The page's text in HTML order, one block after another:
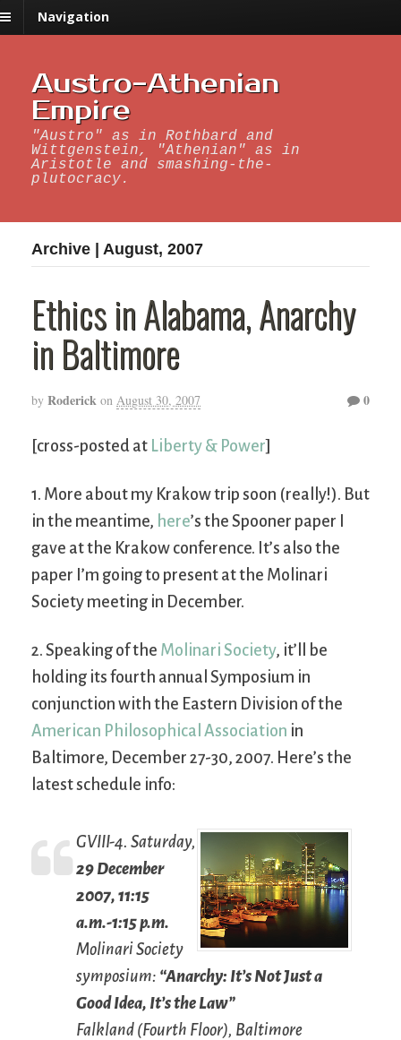
Navigation
Austro-Athenian
Empire
"Austro" as in Rothbard and
Wittgenstein, "Athenian" as in
Aristotle and smashing-the-
plutocracy.
Archive | August, 2007
Ethics in Alabama, Anarchy
in Baltimore
by Roderick on August 30, 2007 0
[cross-posted at Liberty & Power]
1. More about my Krakow trip soon (really!). But
in the meantime, here’s the Spooner paper I
gave at the Krakow conference. It’s also the
paper I’m going to present at the Molinari
Society meeting in December.
2. Speaking of the Molinari Society, it’ll be
holding its fourth annual Symposium in
conjunction with the Eastern Division of the
American Philosophical Association in
Baltimore, December 27-30, 2007. Here’s the
latest schedule info:
GVIII-4. Saturday,
29 December
2007, 11:15
a.m.-1:15 p.m.
Molinari Society
symposium: “Anarchy: It’s Not Just a
Good Idea, It’s the Law”
Falkland (Fourth Floor), Baltimore